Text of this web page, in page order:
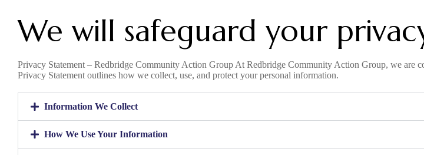
We will safeguard your
Privacy Statement – Redbridge Community Action Group At Redbridge Community Action Group, we are
Privacy Statement outlines how we collect, use, and protect your personal information.
Information We Collect
How We Use Your Information